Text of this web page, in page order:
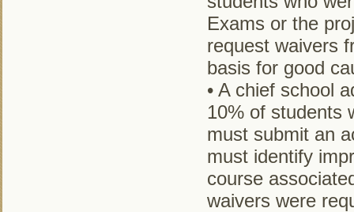
Exams or the
request waivers
basis for good
• A chief school
10% of students
must submit an
must identify
course
waivers were